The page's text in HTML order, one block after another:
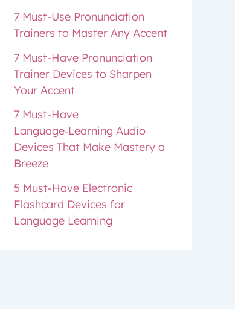
7 Must-Use Pronunciation
Trainers to Master Any Accent
7 Must-Have Pronunciation
Trainer Devices to Sharpen
Your Accent
7 Must-Have
Language‑Learning Audio
Devices That Make Mastery a
Breeze
5 Must-Have Electronic
Flashcard Devices for
Language Learning